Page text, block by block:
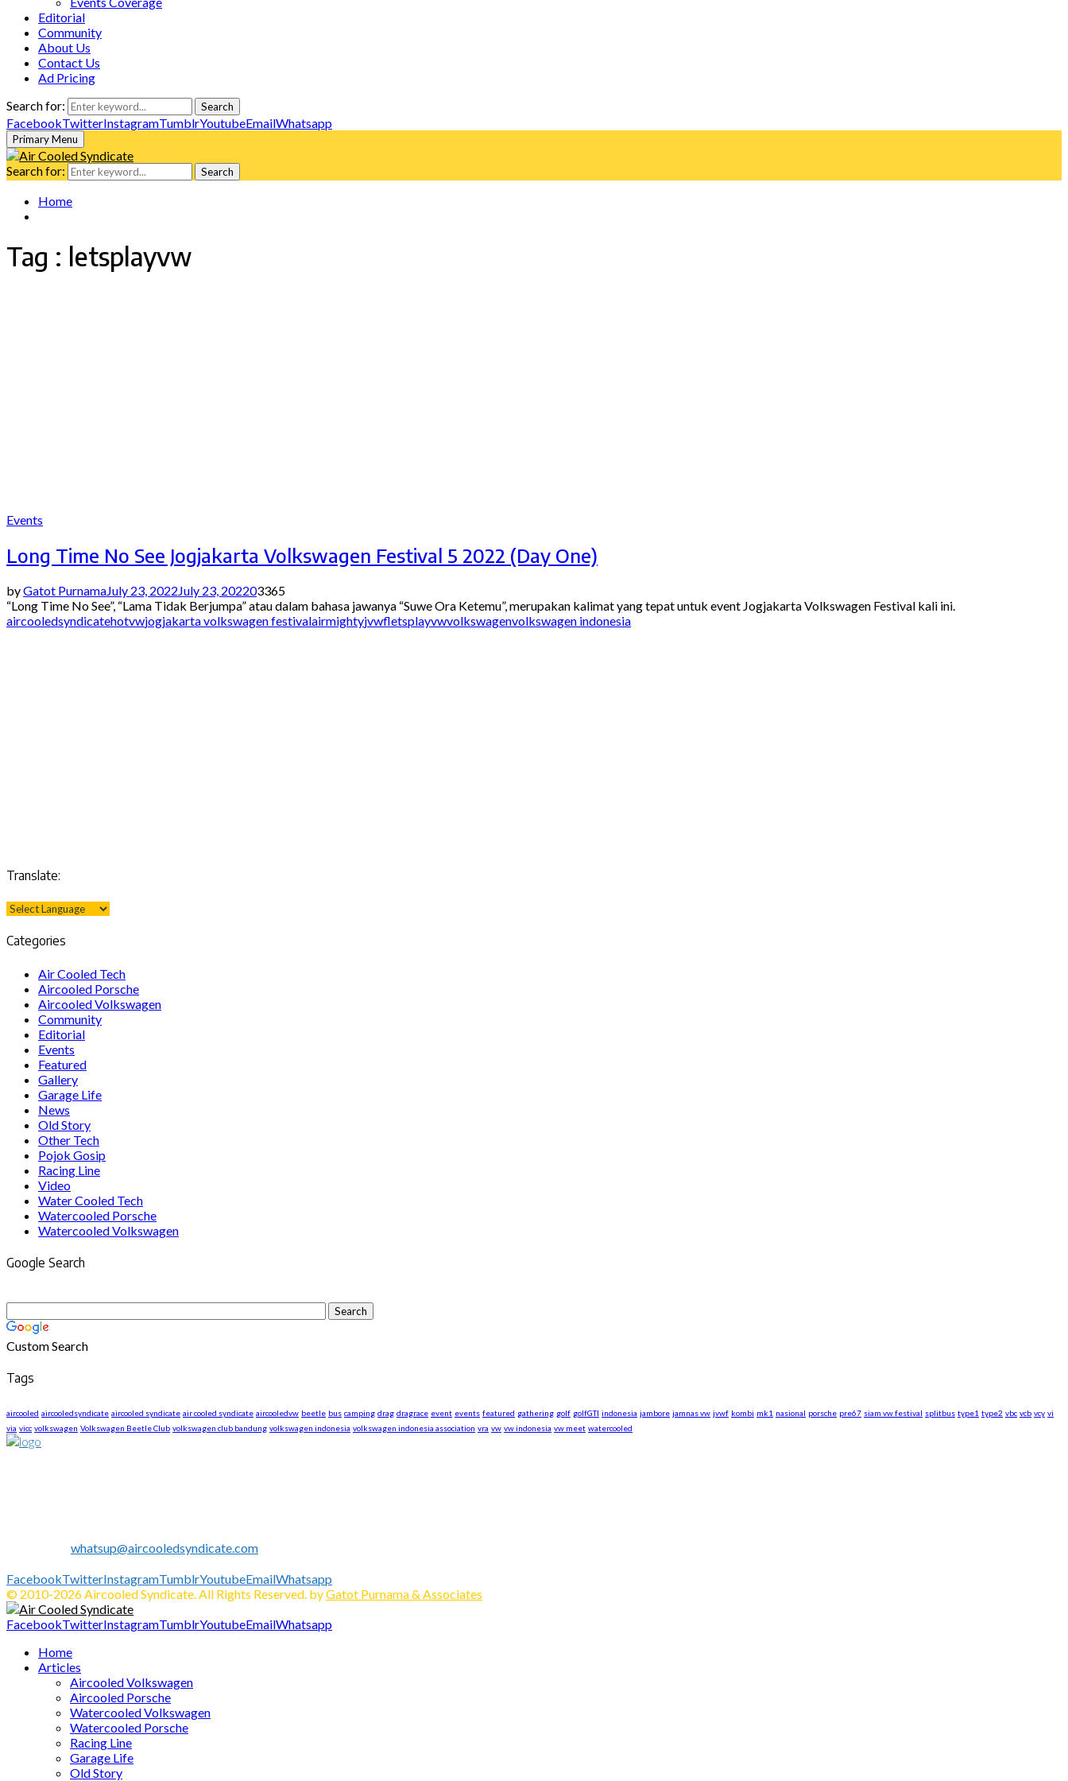
Editorial
Community
About Us
Contact Us
Ad Pricing
Search for:
Search
FacebookTwitterInstagramTumblrYoutubeEmailWhatsapp
Primary Menu
Search for: Search
Home
Tag : letsplayvw
Events
Long Time No See Jogjakarta Volkswagen Festival 5 2022 (Day One)
byGatot PurnamaJuly 23, 2022 July 23, 202203365
“Long Time No See”, “Lama Tidak Berjumpa” atau dalam bahasa jawanya “Suwe Ora Ketemu”, merupakan kalimat yang tepat untuk event Jogjakarta Volkswagen Festival kali ini.
aircooledsyndicatehotvwjogjakarta volkswagen festivalairmightyjvwfletsplayvwvolkswagenvolkswagen indonesia
Translate:
Categories
Air Cooled Tech
Aircooled Porsche
Aircooled Volkswagen
Community
Editorial
Events
Featured
Gallery
Garage Life
News
Old Story
Other Tech
Pojok Gosip
Racing Line
Video
Water Cooled Tech
Watercooled Porsche
Watercooled Volkswagen
Google Search
Custom Search
Tags
aircooled aircooledsyndicate aircooled syndicate air cooled syndicate aircooledvw beetle bus camping drag dragrace event events featured gathering golf golfGTI indonesia jambore jamnas vw jvwf kombi mk1 nasional porsche pre67 siam vw festival splitbus type1 type2 vbc vcb vcy vi
via vicc volkswagen Volkswagen Beetle Club volkswagen club bandung volkswagen indonesia volkswagen indonesia association vra vw vw indonesia vw meet watercooled
whatsup@aircooledsyndicate.com
FacebookTwitterInstagramTumblrYoutubeEmailWhatsapp
© 2010-2026 Aircooled Syndicate. All Rights Reserved. byGatot Purnama & Associates
FacebookTwitterInstagramTumblrYoutubeEmailWhatsapp
Home
Articles
Aircooled Volkswagen
Aircooled Porsche
Watercooled Volkswagen
Watercooled Porsche
Racing Line
Garage Life
Old Story